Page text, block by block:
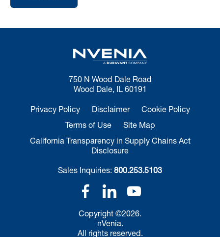
750 N Wood Dale Road
Wood Dale, IL 60191
Privacy Policy Disclaimer
Cookie Policy
Terms of Use
Site Map
California Transparency in Supply Chains Act
Disclosure
Sales Inquiries: 800.253.5103
Copyright ©2026.
nVenia.
All rights reserved.